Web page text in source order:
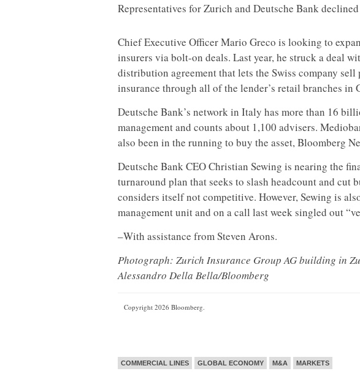
Representatives for Zurich and Deutsche Bank
Chief Executive Officer Mario Greco is looking to
insurers via bolt-on deals. Last year, he struck a deal
distribution agreement that lets the Swiss company
insurance through all of the lender’s retail branches in
Deutsche Bank’s network in Italy has more than 16
management and counts about 1,100 advisers.
also been in the running to buy the asset, Bloomberg
Deutsche Bank CEO Christian Sewing is nearing the
turnaround plan that seeks to slash headcount and cut
considers itself not competitive. However, Sewing is
management unit and on a call last week singled out
–With assistance from Steven Arons.
Photograph: Zurich Insurance Group AG building in
Alessandro Della Bella/Bloomberg
Copyright 2026 Bloomberg.
COMMERCIAL LINES GLOBAL ECONOMY M&A MARKETS